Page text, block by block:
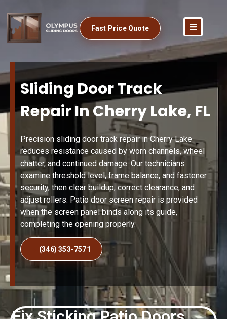
Fast Price Quote
Sliding Door Track
Repair In Cherry Lake, FL
Precision sliding door track repair in Cherry Lake
reduces resistance caused by worn channels, wheel
chatter, and continued damage. Our technicians
examine threshold level, frame balance, and fastener
security, then clear buildup, correct clearance, and
adjust rollers. Patio door screen repair is provided
when the screen panel binds along its guide,
completing the opening properly.
(346) 353-7571